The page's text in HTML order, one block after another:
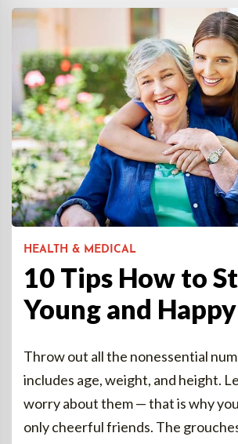
HEALTH & MEDICAL
10 Tips How to
Young and Happy
Throw out all the nonessential
includes age, weight, and height.
worry about them — that is why
only cheerful friends. The